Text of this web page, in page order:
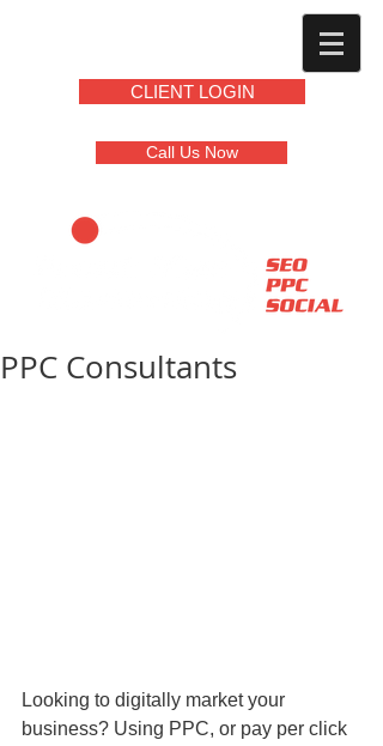
CLIENT LOGIN
Call Us Now
PPC Consultants
Looking to digitally market your
business? Using PPC, or pay per click